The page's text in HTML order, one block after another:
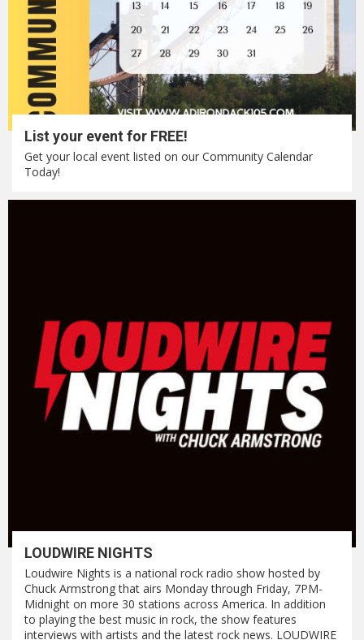
List your event for FREE!
Get your local event listed on our Community Calendar
Today!
LOUDWIRE NIGHTS
Loudwire Nights is a national rock radio show hosted by
Chuck Armstrong that airs Monday through Friday, 7PM-
Midnight on more 30 stations across America. In addition
to playing the best music in rock, the show features
interviews with artists and the latest rock news. LOUDWIRE